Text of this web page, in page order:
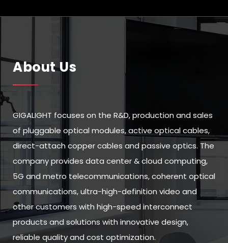
About Us
GIGALIGHT focuses on the R&D, production and sales
of pluggable optical modules, active optical cables,
direct-attach copper cables and passive optics. The
company provides data center & cloud computing,
5G and metro telecommunications, coherent optical
communications, ultra-high-definition video and
other customers with high-speed interconnect
products and solutions with innovative design,
reliable quality and cost optimization.